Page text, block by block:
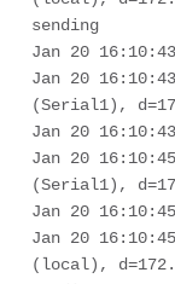
sending
Jan 20
Jan 20
(Serial1),
Jan 20
Jan 20
(Serial1),
Jan 20
Jan 20
(local),